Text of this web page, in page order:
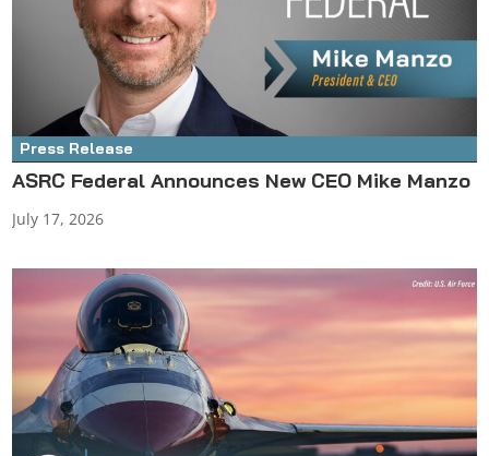
Press Release
ASRC Federal Announces New CEO Mike Manzo
July 17, 2026